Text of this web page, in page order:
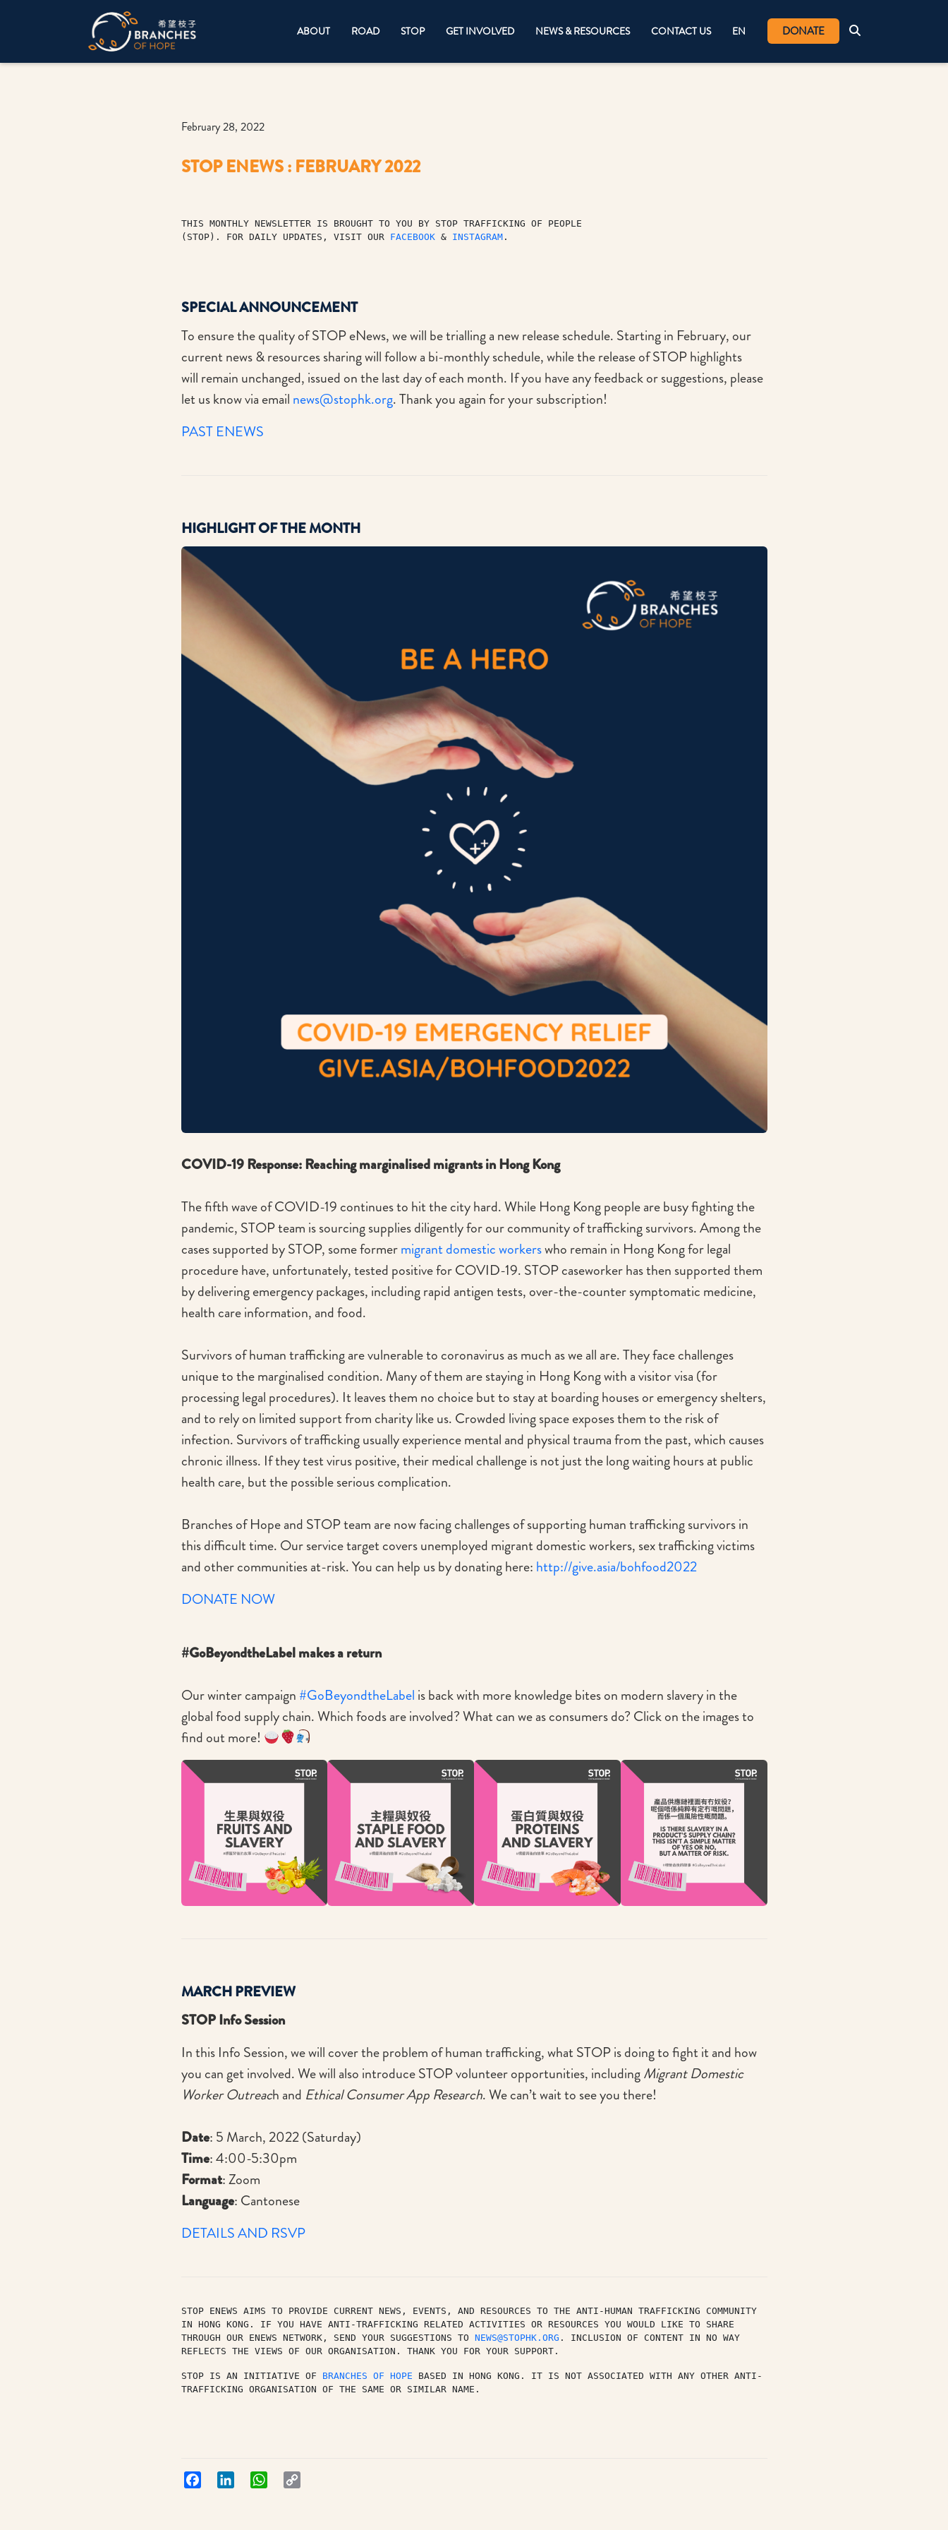
ABOUT ROAD STOP GET INVOLVED NEWS & RESOURCES CONTACT US EN DONATE
February 28, 2022
STOP ENEWS : FEBRUARY 2022
THIS MONTHLY NEWSLETTER IS BROUGHT TO YOU BY STOP TRAFFICKING OF PEOPLE
(STOP). FOR DAILY UPDATES, VISIT OUR FACEBOOK & INSTAGRAM.
SPECIAL ANNOUNCEMENT
To ensure the quality of STOP eNews, we will be trialling a new release schedule. Starting in February, our
current news & resources sharing will follow a bi-monthly schedule, while the release of STOP highlights
will remain unchanged, issued on the last day of each month. If you have any feedback or suggestions, please
let us know via email news@stophk.org. Thank you again for your subscription!
PAST ENEWS
HIGHLIGHTOF THE MONTH
COVID-19 Response: Reaching marginalised migrants in Hong Kong
The fifth wave of COVID-19 continues to hit the city hard. While Hong Kong people are busy fighting the
pandemic, STOP team is sourcing supplies diligently for our community of trafficking survivors. Among the
cases supported by STOP, some formermigrant domestic workerswho remain in Hong Kong for legal
procedure have, unfortunately, tested positive for COVID-19. STOP caseworker has then supported them
by delivering emergency packages, including rapid antigen tests, over-the-counter symptomatic medicine,
health care information, and food.
Survivors of human trafficking are vulnerable to coronavirus as much as we all are. They face challenges
unique to the marginalised condition. Many of them are staying in Hong Kong with a visitor visa (for
processing legal procedures). It leaves them no choice but to stay at boarding houses or emergency shelters,
and to rely on limited support from charity like us. Crowded living space exposes them to the risk of
infection. Survivors of trafficking usually experience mental and physical trauma from the past, which causes
chronic illness. If they test virus positive, their medical challenge is not just the long waiting hours at public
health care, but the possible serious complication.
Branches of Hope and STOP team are now facing challenges of supporting human trafficking survivors in
this difficult time. Our service target covers unemployed migrant domestic workers, sex trafficking victims
and other communities at-risk. You can help us by donating here: http://give.asia/bohfood2022
DONATE NOW
#GoBeyondtheLabel makes a return
Our winter campaign #GoBeyondtheLabel is back with more knowledge bites on modern slavery in the
global food supply chain. Which foods are involved? What can we as consumers do? Click on the images to
find out more!
MARCH PREVIEW
STOP Info Session
In this Info Session, we will cover the problem of human trafficking, what STOP is doing to fight it and how
you can get involved. We will also introduce STOP volunteer opportunities, includingMigrant Domestic
Worker Outreach and Ethical Consumer App Research. We can’t wait to see you there!
Date: 5 March, 2022 (Saturday)
Time: 4:00-5:30pm
Format: Zoom
Language: Cantonese
DETAILS AND RSVP
STOP ENEWS AIMS TO PROVIDE CURRENT NEWS, EVENTS, AND RESOURCES TO THE ANTI-HUMAN TRAFFICKING COMMUNITY
IN HONG KONG. IF YOU HAVE ANTI-TRAFFICKING RELATED ACTIVITIES OR RESOURCES YOU WOULD LIKE TO SHARE
THROUGH OUR ENEWS NETWORK, SEND YOUR SUGGESTIONS TO NEWS@STOPHK.ORG . INCLUSION OF CONTENT IN NO WAY
REFLECTS THE VIEWS OF OUR ORGANISATION. THANK YOU FOR YOUR SUPPORT.
STOP IS AN INITIATIVE OF BRANCHES OF HOPE BASED IN HONG KONG. IT IS NOT ASSOCIATED WITH ANY OTHER ANTI-
TRAFFICKING ORGANISATION OF THE SAME OR SIMILAR NAME.
Facebook LinkedIn WhatsApp